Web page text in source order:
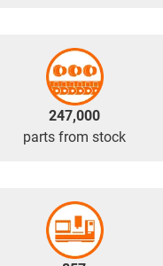
247,000
parts from stock